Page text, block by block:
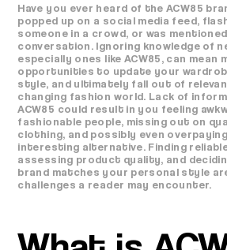
Have you ever heard of the ACW85
popped up on a social media feed,
someone in a crowd, or was
conversation. Ignoring knowledge of
especially ones like ACW85, can mean
opportunities to update your
style, and ultimately fall out of
changing fashion world. Lack of
ACW85 could result in you feeling
fashionable people, missing out on
clothing, and possibly even
interesting alternative. Finding
assessing product quality, and
brand matches your personal style
challenges a reader may encounter.